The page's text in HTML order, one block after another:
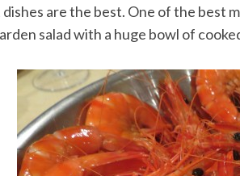
dishes are the best. One of the best
salad with a huge bowl of